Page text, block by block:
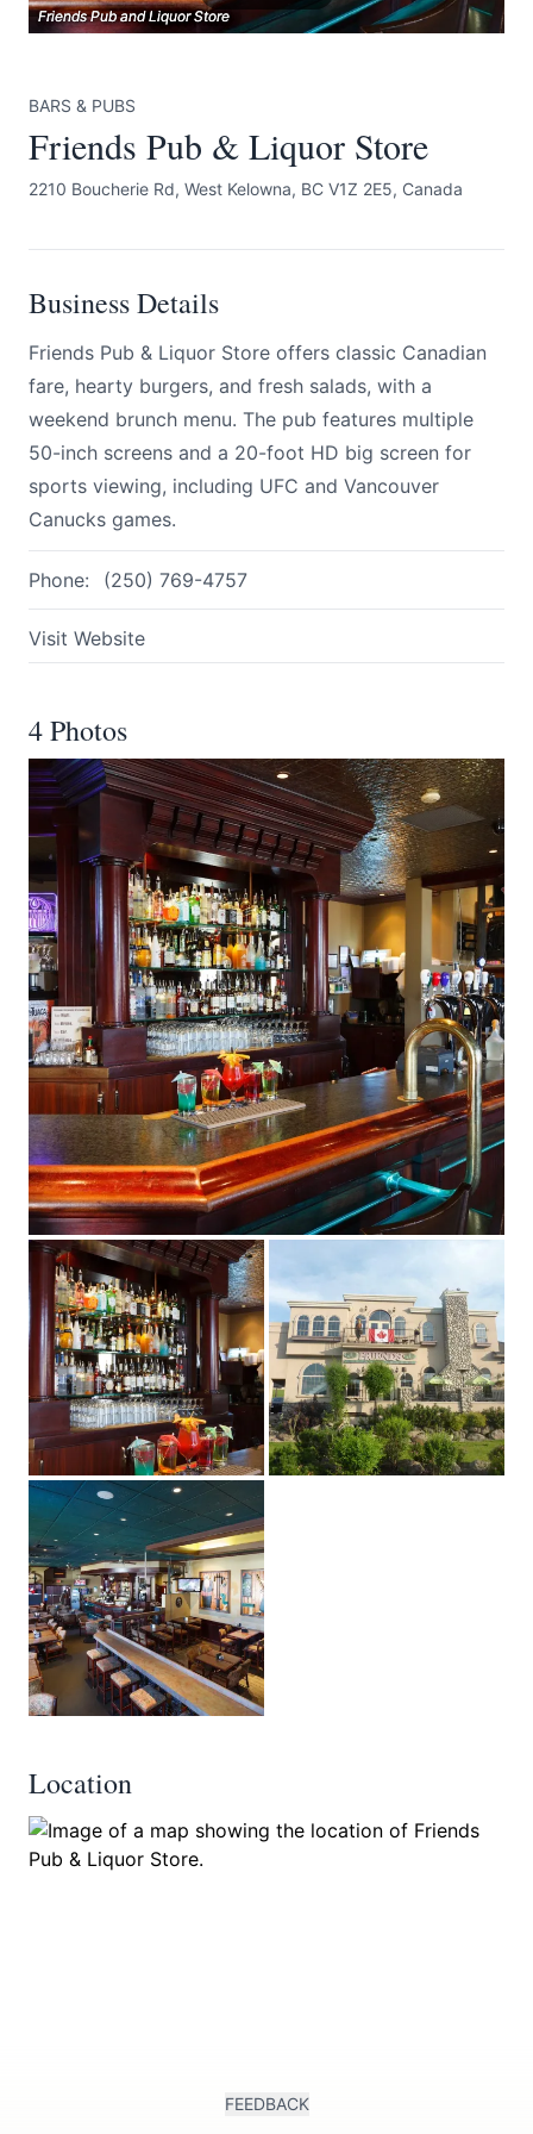
Friends Pub and Liquor Store
Friends Pub and Liquor Store
Friends Pub and Liquor Store
BARS & PUBS
Friends Pub & Liquor Store
2210 Boucherie Rd, West Kelowna, BC V1Z 2E5, Canada
Business Details
Friends Pub & Liquor Store offers classic Canadian
fare, hearty burgers, and fresh salads, with a
weekend brunch menu. The pub features multiple
50-inch screens and a 20-foot HD big screen for
sports viewing, including UFC and Vancouver
Canucks games.
Phone: (250) 769-4757
Visit Website
4 Photos
Location
FEEDBACK